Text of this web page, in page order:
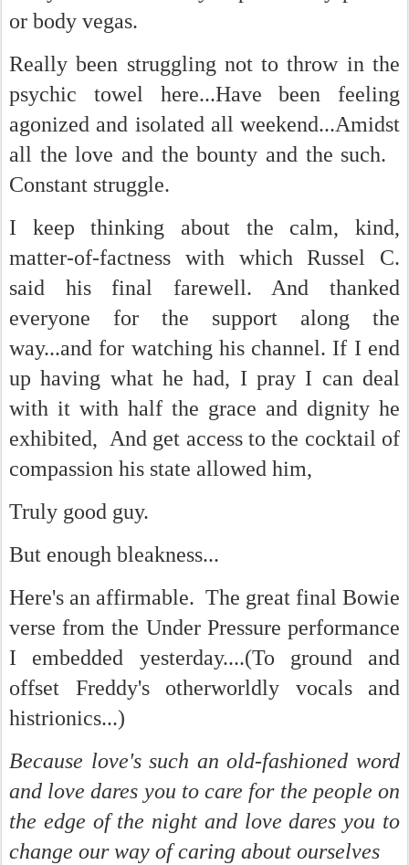
or body vegas.
Really been struggling not to throw in the
psychic towel here...Have been feeling
agonized and isolated all weekend...Amidst
all the love and the bounty and the such.
Constant struggle.
I keep thinking about the calm, kind,
matter-of-factness with which Russel C.
said his final farewell. And thanked
everyone for the support along the
way...and for watching his channel. If I end
up having what he had, I pray I can deal
with it with half the grace and dignity he
exhibited, And get access to the cocktail of
compassion his state allowed him,
Truly good guy.
But enough bleakness...
Here's an affirmable. The great final Bowie
verse from the Under Pressure performance
I embedded yesterday....(To ground and
offset Freddy's otherworldly vocals and
histrionics...)
Because love's such an old-fashioned word
and love dares you to care for the people on
the edge of the night and love dares you to
change our way of caring about ourselves